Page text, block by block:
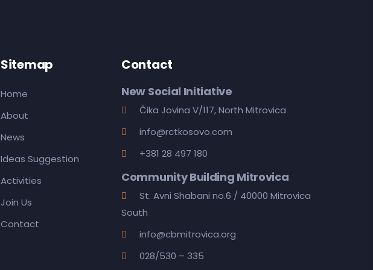
Sitemap
Home
About
News
Ideas Suggestion
Activities
Join Us
Contact
Contact
New Social Initiative
Čika Jovina V/117, North Mitrovica
info@rctkosovo.com
+381 28 497 180
Community Building Mitrovica
St. Avni Shabani no.6 / 40000 Mitrovica
South
info@cbmitrovica.org
028/530 – 335